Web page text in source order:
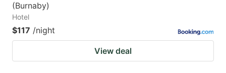
(Burnaby)
Hotel
$117 /night
View deal